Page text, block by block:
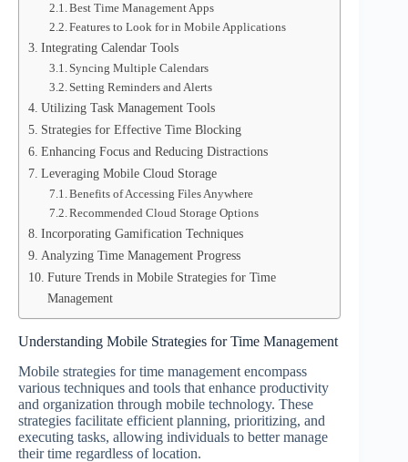
Best Time Management Apps
Features to Look for in Mobile Applications
Integrating Calendar Tools
Syncing Multiple Calendars
Setting Reminders and Alerts
Utilizing Task Management Tools
Strategies for Effective Time Blocking
Enhancing Focus and Reducing Distractions
Leveraging Mobile Cloud Storage
Benefits of Accessing Files Anywhere
Recommended Cloud Storage Options
Incorporating Gamification Techniques
Analyzing Time Management Progress
Future Trends in Mobile Strategies for Time
Management
Understanding Mobile Strategies for Time Management
Mobile strategies for time management encompass
various techniques and tools that enhance productivity
and organization through mobile technology. These
strategies facilitate efficient planning, prioritizing, and
executing tasks, allowing individuals to better manage
their time regardless of location.